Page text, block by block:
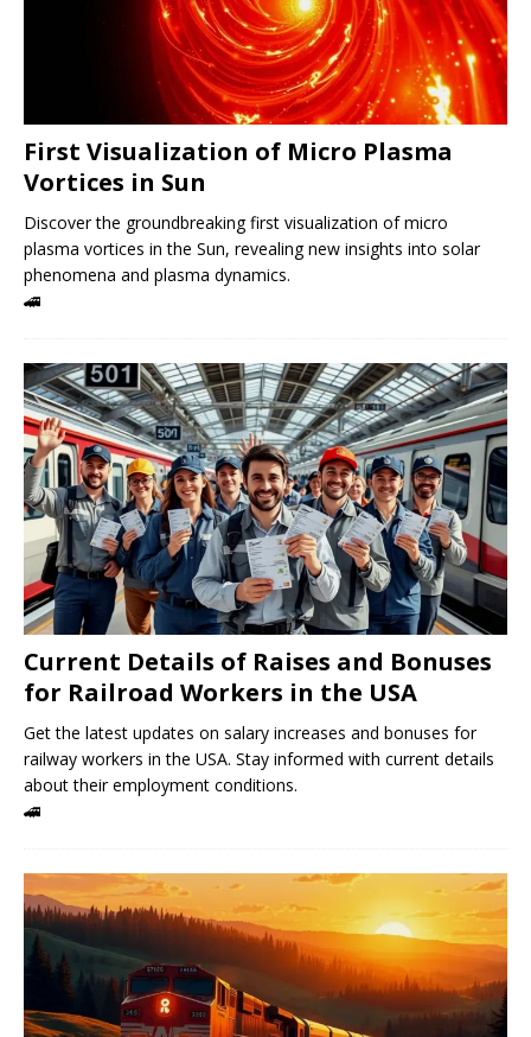
First Visualization of Micro Plasma
Vortices in Sun
Discover the groundbreaking first visualization of micro
plasma vortices in the Sun, revealing new insights into solar
phenomena and plasma dynamics.
🚄
Current Details of Raises and Bonuses
for Railroad Workers in the USA
Get the latest updates on salary increases and bonuses for
railway workers in the USA. Stay informed with current details
about their employment conditions.
🚄